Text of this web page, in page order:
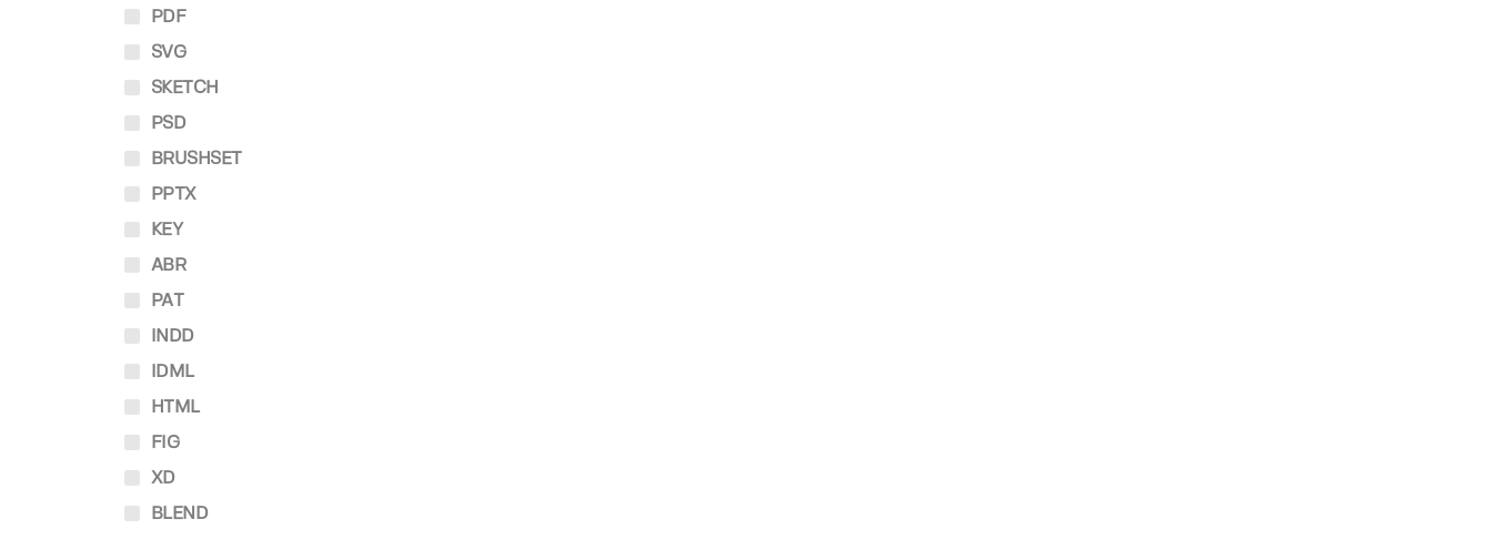
PDF
SVG
SKETCH
PSD
BRUSHSET
PPTX
KEY
ABR
PAT
INDD
IDML
HTML
FIG
XD
BLEND